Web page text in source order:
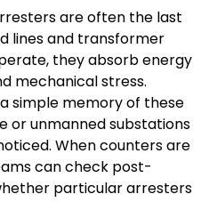
are often the last
lines and transformer
they absorb energy
mechanical stress.
simple memory of these
or unmanned substations
When counters are
can check post-
particular arresters